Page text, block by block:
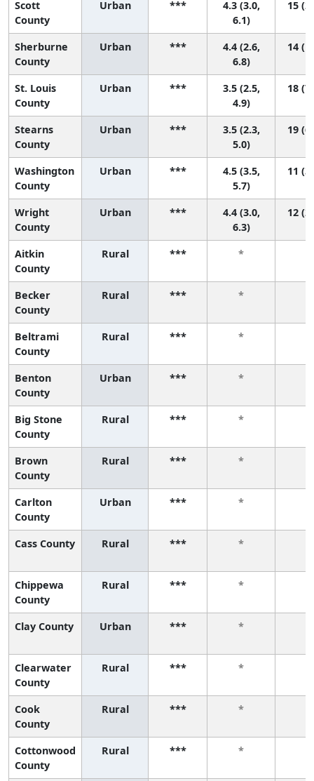
Scott
County
Urban ***
4.3 (3.0,
6.1)
15
Sherburne
County
Urban ***
4.4 (2.6,
6.8)
14
St. Louis
County
Urban ***
3.5 (2.5,
4.9)
18
Stearns
County
Urban ***
3.5 (2.3,
5.0)
19
Washington
County
Urban ***
4.5 (3.5,
5.7)
11
Wright
County
Urban ***
4.4 (3.0,
6.3)
12
Aitkin
County
Rural *** *
Becker
County
Rural *** *
Beltrami
County
Rural *** *
Benton
County
Urban *** *
Big Stone
County
Rural *** *
Brown
County
Rural *** *
Carlton
County
Urban *** *
Cass County Rural *** *
Chippewa
County
Rural *** *
Clay County Urban *** *
Clearwater
County
Rural *** *
Cook
County
Rural *** *
Cottonwood
County
Rural *** *